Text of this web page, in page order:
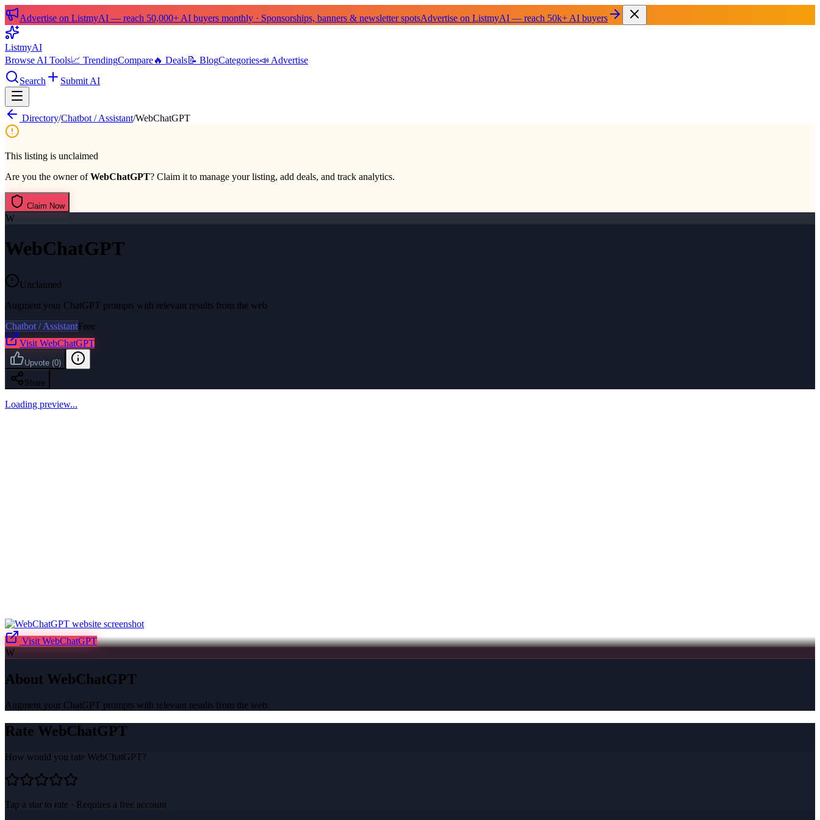
Advertise on ListmyAI — reach 50,000+ AI buyers monthly · Sponsorships, banners & newsletter spotsAdvertise on ListmyAI — reach 50k+ AI buyers
ListmyAI
Browse AI Tools📈 TrendingCompare🔥 Deals📝 BlogCategories📣 Advertise
Search
Submit AI
Directory/Chatbot / Assistant/WebChatGPT
This listing is unclaimed
Are you the owner ofWebChatGPT? Claim it to manage your listing, add deals, and track analytics.
Claim Now
W
WebChatGPT
Unclaimed
Augment your ChatGPT prompts with relevant results from the web
Chatbot / AssistantFree
Visit WebChatGPT
Upvote (0)
Share
Loading preview...
Visit WebChatGPT
W
About WebChatGPT
Augment your ChatGPT prompts with relevant results from the web.
Rate WebChatGPT
How would you rate WebChatGPT?
Tap a star to rate · Requires a free account